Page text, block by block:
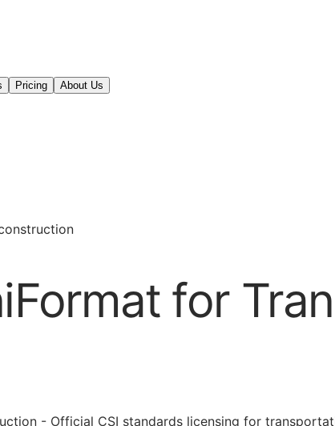
Pricing
About Us
for
- Official CSI standards licensing for